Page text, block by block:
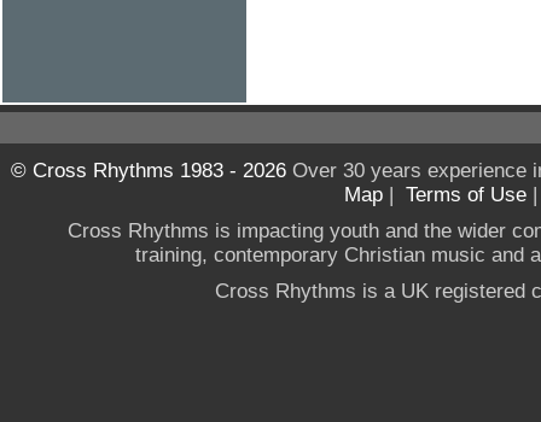
© Cross Rhythms 1983 - 2026Over 30 years experience
Map | Terms of Use
Cross Rhythms is impacting youth and the wider
training, contemporary Christian music and
Cross Rhythms is a UK registered